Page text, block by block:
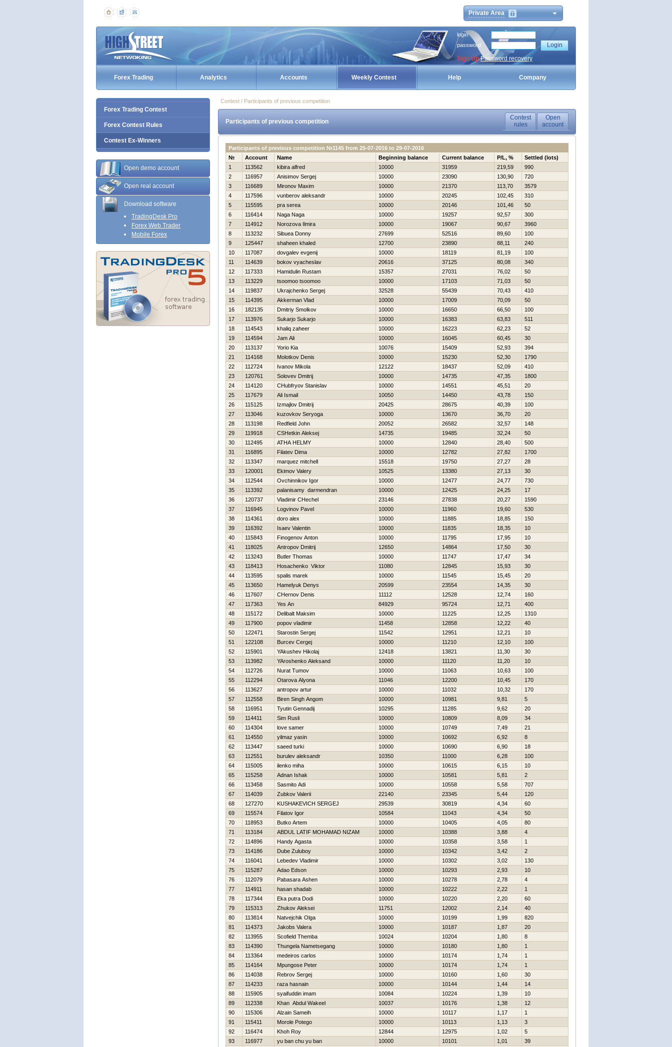
Private Area
login
password
Sign Up Password recovery
Forex Trading Analytics Accounts Weekly Contest Help Company
Forex Trading Contest
Forex Contest Rules
Contest Ex-Winners
Open demo account
Open real account
Download software
TradingDesk Pro
Forex Web Trader
Mobile Forex
Contest / Participants of previous competition
Participants of previous competition
Contest
rules
Open
account
Participants of previous competition №1145 from 25-07-2016 to 29-07-2016
№
Account Name Beginning balance Current balance P/L, %
Settled (lots)
1
113562 kibira alfred 10000 31959 219,59
990
2
116957 Anisimov Sergej 10000 23090 130,90
720
3
116689 Mironov Maxim 10000 21370 113,70
3579
4
117596 vunberov aleksandr 10000 20245 102,45
310
5
115595 pra serea 10000 20146 101,46
50
6
116414 Naga Naga 10000 19257 92,57
300
7
114912 Norozova Ilmira 10000 19067 90,67
3960
8
113232 Sibuea Donny 27699 52516 89,60
100
9
125447 shaheen khaled 12700 23890 88,11
240
10
117087 dovgalev evgenij 10000 18119 81,19
100
11
114639 bokov vyacheslav 20616 37125 80,08
340
12
117333 Hamidulin Rustam 15357 27031 76,02
50
13
113229 tsoomoo tsoomoo 10000 17103 71,03
50
14
119837 Ukrajchenko Sergej 32528 55439 70,43
410
15
114395 Akkerman Vlad 10000 17009 70,09
50
16
182135 Dmitriy Smolkov 10000 16650 66,50
100
17
113976 Sukarjo Sukarjo 10000 16383 63,83
511
18
114543 khaliq zaheer 10000 16223 62,23
52
19
114594 Jam Ali 10000 16045 60,45
30
20
113137 Yorio Kia 10076 15409 52,93
394
21
114168 Molotkov Denis 10000 15230 52,30
1790
22
112724 Ivanov Mikola 12122 18437 52,09
410
23
120761 Solovev Dmitrij 10000 14735 47,35
1800
24
114120 CHubfryov Stanislav 10000 14551 45,51
20
25
117679 Ali Ismail 10050 14450 43,78
150
26
115125 Izmajlov Dmitrij 20425 28675 40,39
100
27
113046 kuzovkov Seryoga 10000 13670 36,70
20
28
113198 Redfield John 20052 26582 32,57
148
29
119918 CSHetkin Aleksej 14735 19485 32,24
50
30
112495 ATHA HELMY 10000 12840 28,40
500
31
116895 Filatev Dima 10000 12782 27,82
1700
32
113347 marquez mitchell 15518 19750 27,27
28
33
120001 Ekimov Valery 10525 13380 27,13
30
34
112544 Ovchinnikov Igor 10000 12477 24,77
730
35
113392 palanisamy darmendran 10000 12425 24,25
17
36
120737 Vladimir CHechel 23146 27838 20,27
1590
37
116945 Logvinov Pavel 10000 11960 19,60
530
38
114361 doro alex 10000 11885 18,85
150
39
116392 Isaev Valentin 10000 11835 18,35
10
40
115843 Finogenov Anton 10000 11795 17,95
10
41
118025 Antropov Dmitrij 12650 14864 17,50
30
42
113243 Butler Thomas 10000 11747 17,47
34
43
118413 Нosachenko Viktor 11080 12845 15,93
30
44
113595 spalis marek 10000 11545 15,45
20
45
113650 Hamelyuk Denys 20599 23554 14,35
30
46
117607 CHernov Denis 11112 12528 12,74
160
47
117363 Yes An 84929 95724 12,71
400
48
115172 Delibalt Maksim 10000 11225 12,25
1310
49
117900 popov vladimir 11458 12858 12,22
40
50
122471 Starostin Sergej 11542 12951 12,21
10
51
122108 Burcev Cergej 10000 11210 12,10
100
52
115901 YAkushev Нikolaj 12418 13821 11,30
30
53
113982 YAroshenko Aleksand 10000 11120 11,20
10
54
112726 Nurat Tumov 10000 11063 10,63
100
55
112294 Otarova Alyona 11046 12200 10,45
170
56
113627 antropov artur 10000 11032 10,32
170
57
112558 Biren Singh Angom 10000 10981 9,81
5
58
116951 Tyutin Gennadij 10295 11285 9,62
20
59
114411 Sim Rusli 10000 10809 8,09
34
60
114304 love samer 10000 10749 7,49
21
61
114550 yilmaz yasin 10000 10692 6,92
8
62
113447 saeed turki 10000 10690 6,90
18
63
112551 burulev aleksandr 10350 11000 6,28
100
64
115005 ilenko miha 10000 10615 6,15
10
65
115258 Adnan Ishak 10000 10581 5,81
2
66
113458 Sasmito Adi 10000 10558 5,58
707
67
114039 Zubkov Valerii 22140 23345 5,44
120
68
127270 KUSHAKEVICH SERGEJ 29539 30819 4,34
60
69
115574 Filatov Igor 10584 11043 4,34
50
70
118953 Butko Artem 10000 10405 4,05
80
71
113184 ABDUL LATIF MOHAMAD NIZAM 10000 10388 3,88
4
72
114896 Handy Agasta 10000 10358 3,58
1
73
114186 Dube Zuluboy 10000 10342 3,42
2
74
116041 Lebedev Vladimir 10000 10302 3,02
130
75
115287 Adao Edson 10000 10293 2,93
10
76
112079 Pabasara Ashen 10000 10278 2,78
4
77
114911 hasan shadab 10000 10222 2,22
1
78
117344 Eka putra Dodi 10000 10220 2,20
60
79
115313 Zhukov Aleksei 11751 12002 2,14
40
80
113814 Natvejchik Olga 10000 10199 1,99
820
81
114373 Jakobs Valera 10000 10187 1,87
20
82
113955 Scofield Themba 10024 10204 1,80
8
83
114390 Thungela Nametsegang 10000 10180 1,80
1
84
113364 medeiros carlos 10000 10174 1,74
1
85
114164 Mpungose Peter 10000 10174 1,74
1
86
114038 Rebrov Sergej 10000 10160 1,60
30
87
114233 raza hasnain 10000 10144 1,44
14
88
115905 syaifuddin imam 10084 10224 1,39
10
89
112338 Khan Abdul Wakeel 10037 10176 1,38
12
90
115306 Alzain Sameih 10000 10117 1,17
1
91
115411 Morole Potego 10000 10113 1,13
3
92
116474 Khoh Roy 12844 12975 1,02
5
93
116977 yu ban chu yu ban 10000 10101 1,01
39